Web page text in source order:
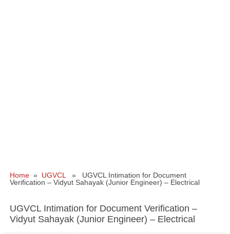
Home » UGVCL
» UGVCL Intimation for Document
Verification – Vidyut Sahayak (Junior Engineer) – Electrical
UGVCL Intimation for Document Verification –
Vidyut Sahayak (Junior Engineer) – Electrical